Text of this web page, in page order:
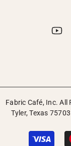
Fabric Café, Inc. All
Tyler, Texas 75703